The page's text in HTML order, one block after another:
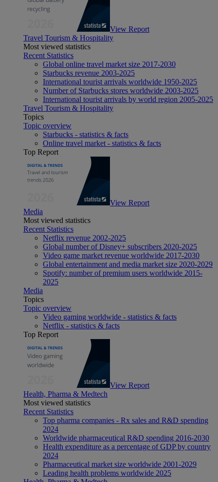
View Report
Travel Tourism & Hospitality
Most viewed statistics
Recent Statistics
Global online travel market size 2017-2030
Starbucks revenue 2003-2025
International tourist arrivals worldwide 1950-2025
Number of Starbucks stores worldwide 2003-2025
International tourist arrivals by world region 2005-2025
Travel Tourism & Hospitality
Topics
Topic overview
Starbucks - statistics & facts
Online travel market - statistics & facts
Top Report
View Report
Media
Most viewed statistics
Recent Statistics
Netflix revenue 2002-2025
Global number of Disney+ subscribers 2020-2025
Video game market revenue worldwide 2017-2030
Global entertainment and media market size 2020-2029
Spotify: number of premium users worldwide 2015-
2025
Media
Topics
Topic overview
Video gaming worldwide - statistics & facts
Netflix - statistics & facts
Top Report
View Report
Health, Pharma & Medtech
Most viewed statistics
Recent Statistics
Top pharma companies - Rx sales and R&D spending
2024
Worldwide pharmaceutical R&D spending 2016-2030
Health expenditure as a percentage of GDP by country
2024
Pharmaceutical market size worldwide 2001-2029
Leading health problems worldwide 2025